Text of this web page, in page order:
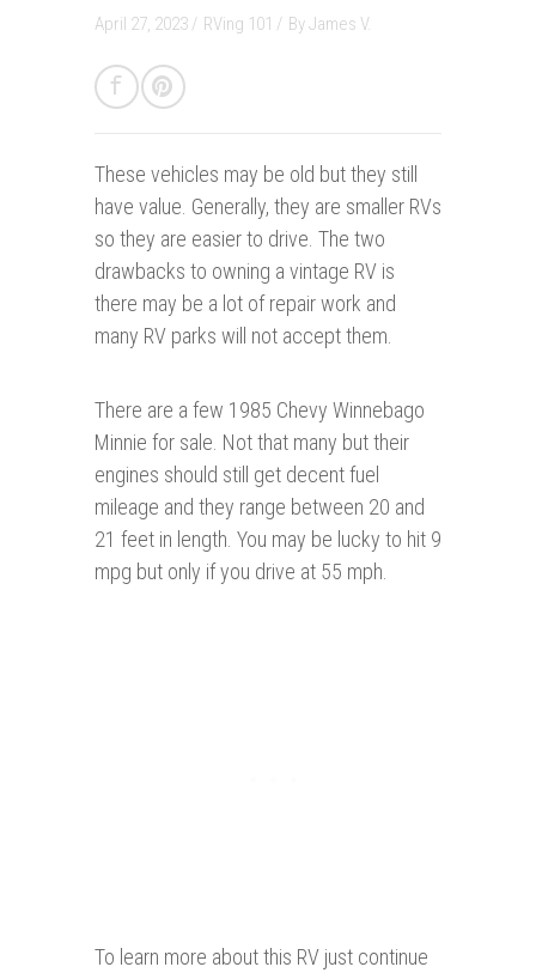
April 27, 2023 / RVing 101 / ByJames V.
These vehicles may be old but they still
have value. Generally, they are smaller RVs
so they are easier to drive. The two
drawbacks to owning a vintage RV is
there may be a lot of repair work and
many RV parks will not accept them.
There are a few 1985 Chevy Winnebago
Minnie for sale. Not that many but their
engines should still get decent fuel
mileage and they range between 20 and
21 feet in length. You may be lucky to hit 9
mpg but only if you drive at 55 mph.
To learn more about this RV just continue